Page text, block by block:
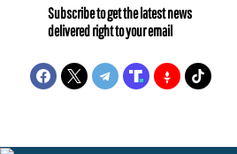
Subscribe to get the latest news
delivered right to your email